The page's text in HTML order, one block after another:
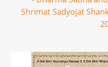
Shrimat Sadyojat